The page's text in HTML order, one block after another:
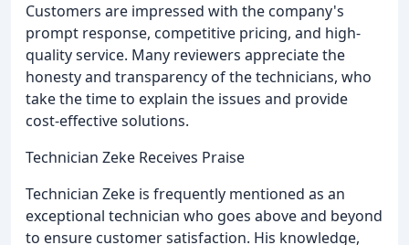
Customers are impressed with the company's
prompt response, competitive pricing, and high-
quality service. Many reviewers appreciate the
honesty and transparency of the technicians, who
take the time to explain the issues and provide
cost-effective solutions.
Technician Zeke Receives Praise
Technician Zeke is frequently mentioned as an
exceptional technician who goes above and beyond
to ensure customer satisfaction. His knowledge,